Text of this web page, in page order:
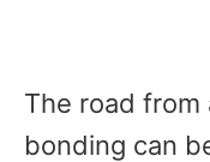
The road
bonding can